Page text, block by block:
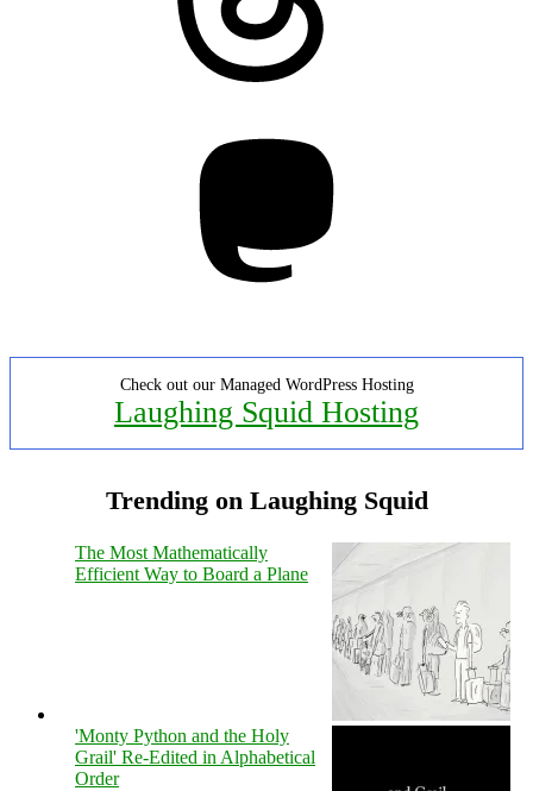
Check out our Managed WordPress Hosting
Laughing Squid Hosting
Trending on Laughing Squid
The Most Mathematically
Efficient Way to Board a Plane
'Monty Python and the Holy
Grail' Re-Edited in Alphabetical
Order